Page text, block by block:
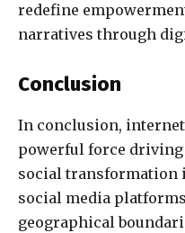
redefine
narratives through
Conclusion
In conclusion,
powerful force
social transformation
social media
geographical